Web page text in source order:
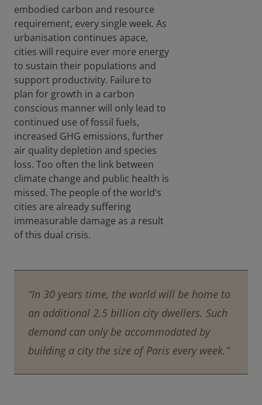
embodied carbon and resource
requirement, every single week. As
urbanisation continues apace,
cities will require ever more energy
to sustain their populations and
support productivity. Failure to
plan for growth in a carbon
conscious manner will only lead to
continued use of fossil fuels,
increased GHG emissions, further
air quality depletion and species
loss. Too often the link between
climate change and public health is
missed. The people of the world’s
cities are already suffering
immeasurable damage as a result
of this dual crisis.
“In 30 years time, the world will be home to
an additional 2.5 billion city dwellers. Such
demand can only be accommodated by
building a city the size of Paris every week.”